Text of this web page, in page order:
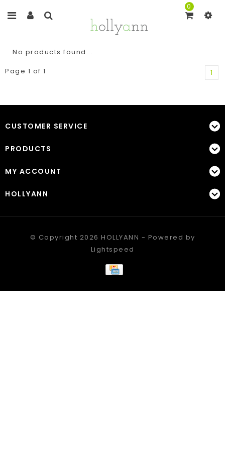
0
No products found...
Page 1 of 1
1
CUSTOMER SERVICE
PRODUCTS
MY ACCOUNT
HOLLYANN
© Copyright 2026 HOLLYANN - Powered by
Lightspeed